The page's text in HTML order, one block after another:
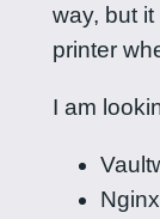
way, but
printer
I am
Nginx